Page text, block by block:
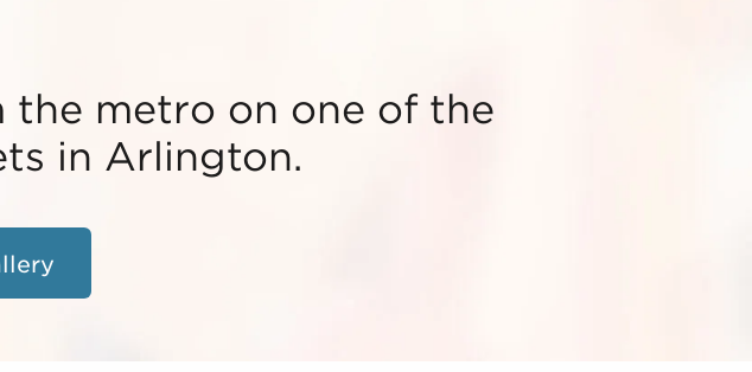
the metro on one of the
in Arlington.